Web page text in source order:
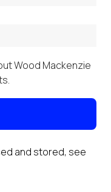
Wood Mackenzie
and stored, see